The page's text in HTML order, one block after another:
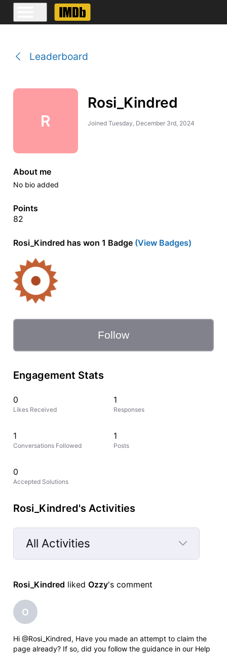
Leaderboard
R
Rosi_Kindred
Joined Tuesday, December 3rd, 2024
About me
No bio added
Points
82
Rosi_Kindred has won 1 Badge(View Badges)
Follow
Engagement Stats
0
Likes Received
1
Responses
1
Conversations Followed
1
Posts
0
Accepted Solutions
Rosi_Kindred's Activities
All Activities
Selected
Activities
Rosi_Kindred liked Ozzy's comment
O
Hi @Rosi_Kindred, Have you made an attempt to claim the
page already? If so, did you follow the guidance in our Help